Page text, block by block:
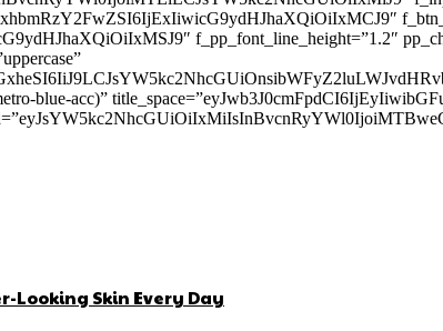
f_pp_font_line_height=”1.2″
blue-acc)”
Looking Skin Every Day